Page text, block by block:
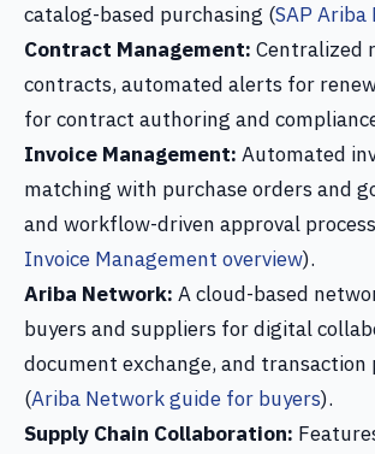
catalog-based purchasing (SAP
Contract Management: Centralized
contracts, automated alerts for
for contract authoring and
Invoice Management: Automated
matching with purchase orders and
and workflow-driven approval
Invoice Management overview).
Ariba Network: A cloud-based
buyers and suppliers for digital
document exchange, and transaction
(Ariba Network guide for buyers).
Supply Chain Collaboration: